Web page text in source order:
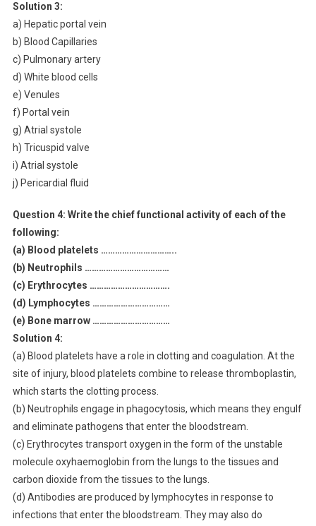
Solution 3:
a) Hepatic portal vein
b) Blood Capillaries
c) Pulmonary artery
d) White blood cells
e) Venules
f) Portal vein
g) Atrial systole
h) Tricuspid valve
i) Atrial systole
j) Pericardial fluid
Question 4: Write the chief functional activity of each of the
following:
(a) Blood platelets …………………………..
(b) Neutrophils ………………………………
(c) Erythrocytes …………………………….
(d) Lymphocytes ……………………………
(e) Bone marrow ……………………………
Solution 4:
(a) Blood platelets have a role in clotting and coagulation. At the
site of injury, blood platelets combine to release thromboplastin,
which starts the clotting process.
(b) Neutrophils engage in phagocytosis, which means they engulf
and eliminate pathogens that enter the bloodstream.
(c) Erythrocytes transport oxygen in the form of the unstable
molecule oxyhaemoglobin from the lungs to the tissues and
carbon dioxide from the tissues to the lungs.
(d) Antibodies are produced by lymphocytes in response to
infections that enter the bloodstream. They may also do